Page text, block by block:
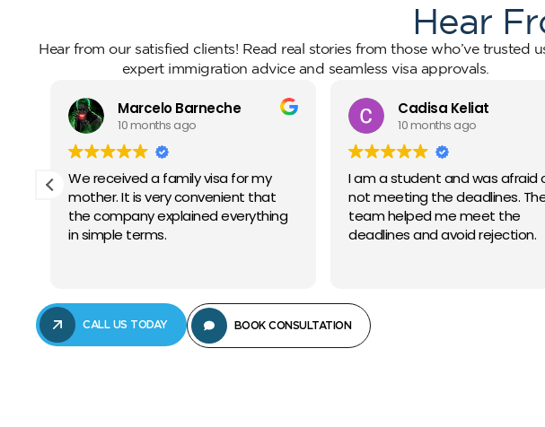
Hear
Hear from our satisfied clients! Read real stories from those who’ve trusted
expert immigration advice and seamless visa approvals.
Marcelo Barneche
10 months ago
We received a family visa for my
mother. It is very convenient that
the company explained everything
in simple terms.
Cadisa Keliat
10 months ago
I am a student and was afraid
not meeting the deadlines.
team helped me meet the
deadlines and avoid rejection.
CALL US TODAY BOOK CONSULTATION